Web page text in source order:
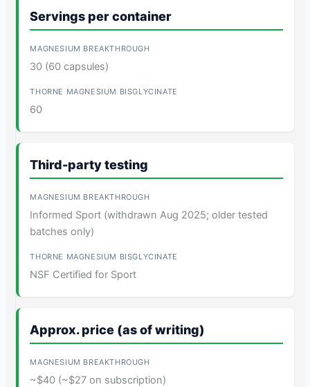
Servings per container
30 (60 capsules)
60
Third-party testing
Informed Sport (withdrawn Aug 2025; older tested
batches only)
NSF Certified for Sport
Approx. price (as of writing)
~$40 (~$27 on subscription)